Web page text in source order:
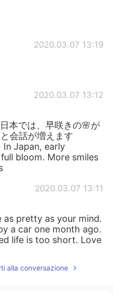
2020.03.07 13:19
2020.03.07 13:12
本では、早咲きの🌸が
会話が増えます
In Japan, early
bloom. More smiles
2020.03.07 13:11
as pretty as your mind.
a car one month ago.
life is too short. Love
2020.03.07 13:10
alla conversazione